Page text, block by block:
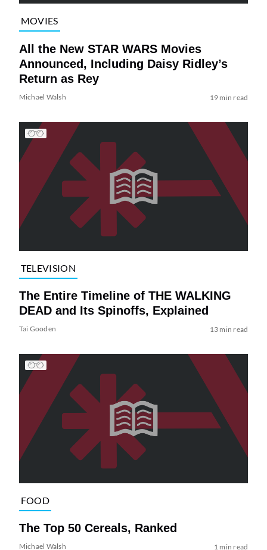
MOVIES
All the New STAR WARS Movies
Announced, Including Daisy Ridley’s
Return as Rey
Michael Walsh 19 min read
TELEVISION
The Entire Timeline of THE WALKING
DEAD and Its Spinoffs, Explained
Tai Gooden 13 min read
FOOD
The Top 50 Cereals, Ranked
Michael Walsh 1 min read